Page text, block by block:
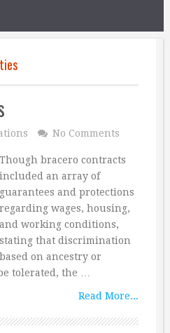
No Comments
Though bracero contracts
included an array of
guarantees and protections
regarding wages, housing,
and working conditions,
stating that discrimination
based on ancestry or
tolerated, the …
Read More...